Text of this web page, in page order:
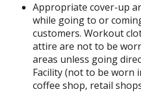
Appropriate cover-up
while going to or
customers. Workout
attire are not to be
areas unless going
Facility (not to be worn
coffee shop, retail